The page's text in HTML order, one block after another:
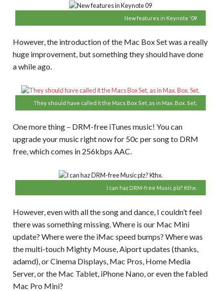
New features in Keynote '09
However, the introduction of the Mac Box Set was a really
huge improvement, but something they should have done
a while ago.
They should have called it the Macs Box Set, as in Max. Box. Set.
One more thing – DRM-free iTunes music! You can
upgrade your music right now for 50c per song to DRM
free, which comes in 256kbps AAC.
I can haz DRM-free Music plz? Kthx.
However, even with all the song and dance, I couldn’t feel
there was something missing. Where is our Mac Mini
update? Where were the iMac speed bumps? Where was
the multi-touch Mighty Mouse, Aiport updates (thanks,
adamd), or Cinema Displays, Mac Pros, Home Media
Server, or the Mac Tablet, iPhone Nano, or even the fabled
Mac Pro Mini?